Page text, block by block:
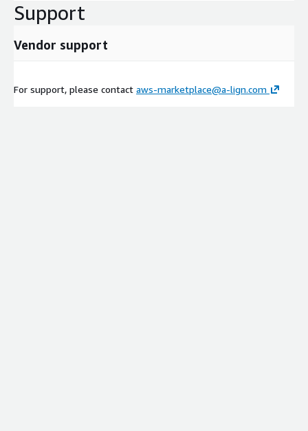
Support
Vendor support
For support, please contact aws-marketplace@a-lign.com